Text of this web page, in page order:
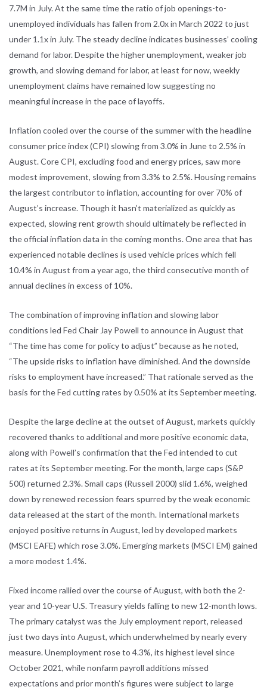
7.7M in July. At the same time the ratio of job openings-to-
unemployed individuals has fallen from 2.0x in March 2022 to just
under 1.1x in July. The steady decline indicates businesses’ cooling
demand for labor. Despite the higher unemployment, weaker job
growth, and slowing demand for labor, at least for now, weekly
unemployment claims have remained low suggesting no
meaningful increase in the pace of layoffs.
Inflation cooled over the course of the summer with the headline
consumer price index (CPI) slowing from 3.0% in June to 2.5% in
August. Core CPI, excluding food and energy prices, saw more
modest improvement, slowing from 3.3% to 2.5%. Housing remains
the largest contributor to inflation, accounting for over 70% of
August’s increase. Though it hasn’t materialized as quickly as
expected, slowing rent growth should ultimately be reflected in
the official inflation data in the coming months. One area that has
experienced notable declines is used vehicle prices which fell
10.4% in August from a year ago, the third consecutive month of
annual declines in excess of 10%.
The combination of improving inflation and slowing labor
conditions led Fed Chair Jay Powell to announce in August that
“The time has come for policy to adjust” because as he noted,
“The upside risks to inflation have diminished. And the downside
risks to employment have increased.” That rationale served as the
basis for the Fed cutting rates by 0.50% at its September meeting.
Despite the large decline at the outset of August, markets quickly
recovered thanks to additional and more positive economic data,
along with Powell’s confirmation that the Fed intended to cut
rates at its September meeting. For the month, large caps (S&P
500) returned 2.3%. Small caps (Russell 2000) slid 1.6%, weighed
down by renewed recession fears spurred by the weak economic
data released at the start of the month. International markets
enjoyed positive returns in August, led by developed markets
(MSCI EAFE) which rose 3.0%. Emerging markets (MSCI EM) gained
a more modest 1.4%.
Fixed income rallied over the course of August, with both the 2-
year and 10-year U.S. Treasury yields falling to new 12-month lows.
The primary catalyst was the July employment report, released
just two days into August, which underwhelmed by nearly every
measure. Unemployment rose to 4.3%, its highest level since
October 2021, while nonfarm payroll additions missed
expectations and prior month’s figures were subject to large